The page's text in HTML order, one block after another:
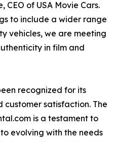
of USA Movie Cars.
to include a wider range
vehicles, we are meeting
in film and
recognized for its
satisfaction. The
is a testament to
evolving with the needs